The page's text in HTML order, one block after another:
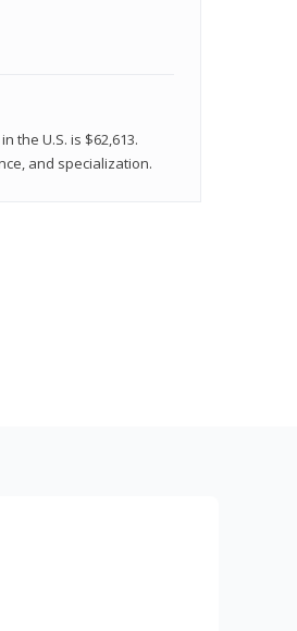
the U.S. is $62,613.
and specialization.